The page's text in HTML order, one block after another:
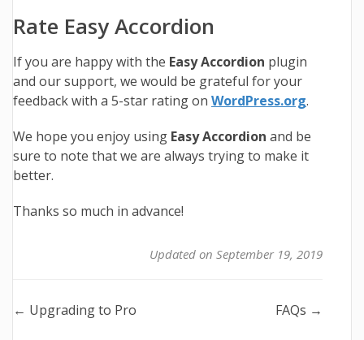
Rate Easy Accordion
If you are happy with the Easy Accordion plugin
and our support, we would be grateful for your
feedback with a 5-star rating on WordPress.org.
We hope you enjoy using Easy Accordion and be
sure to note that we are always trying to make it
better.
Thanks so much in advance!
Updated on September 19, 2019
Doc
← Upgrading to Pro FAQs →